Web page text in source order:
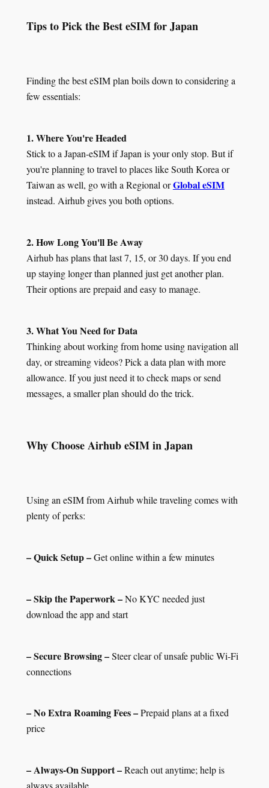
Tips to Pick the Best eSIM for Japan
Finding the best eSIM plan boils down to considering a
few essentials:
1. Where You're Headed
Stick to a Japan-eSIM if Japan is your only stop. But if
you're planning to travel to places like South Korea or
Taiwan as well, go with a Regional orGlobal eSIM
instead. Airhub gives you both options.
2. How Long You'll Be Away
Airhub has plans that last 7, 15, or 30 days. If you end
up staying longer than planned just get another plan.
Their options are prepaid and easy to manage.
3. What You Need for Data
Thinking about working from home using navigation all
day, or streaming videos? Pick a data plan with more
allowance. If you just need it to check maps or send
messages, a smaller plan should do the trick.
Why Choose Airhub eSIM in Japan
Using an eSIM from Airhub while traveling comes with
plenty of perks:
– Quick Setup –Get online within a few minutes
– Skip the Paperwork –No KYC needed just
download the app and start
– Secure Browsing –Steer clear of unsafe public Wi-Fi
connections
– No Extra Roaming Fees –Prepaid plans at a fixed
price
– Always-On Support –Reach out anytime; help is
always available